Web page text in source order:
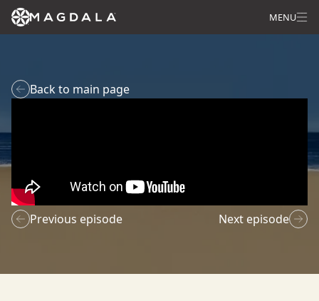
MENU
Back to main page
Previous episode Next episode